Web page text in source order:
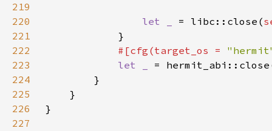
219
220
let _ = libc::close(
221
222
#[cfg(target_os =
223
let _ =
224
225
226
227